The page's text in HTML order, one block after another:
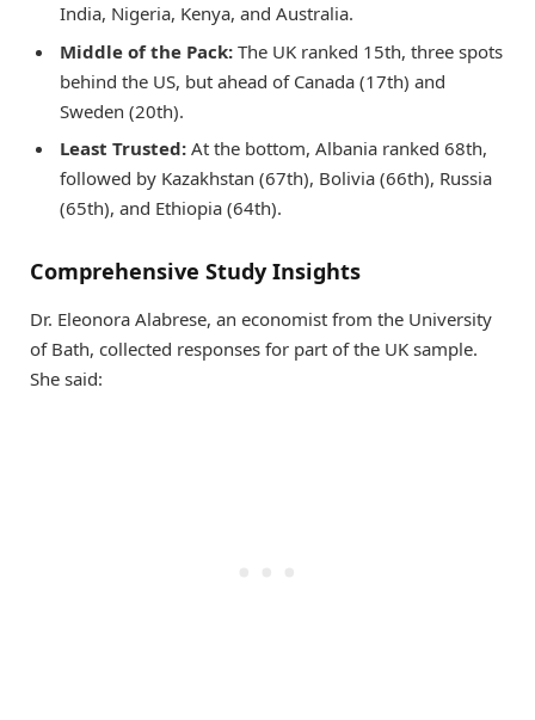
India, Nigeria, Kenya, and Australia.
Middle of the Pack: The UK ranked 15th, three spots
behind the US, but ahead of Canada (17th) and
Sweden (20th).
Least Trusted: At the bottom, Albania ranked 68th,
followed by Kazakhstan (67th), Bolivia (66th), Russia
(65th), and Ethiopia (64th).
Comprehensive Study Insights
Dr. Eleonora Alabrese, an economist from the University
of Bath, collected responses for part of the UK sample.
She said: